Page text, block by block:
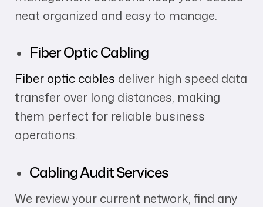
neat organized and easy to manage.
Fiber Optic Cabling
Fiber optic cables deliver high speed data
transfer over long distances, making
them perfect for reliable business
operations.
Cabling Audit Services
We review your current network, find any